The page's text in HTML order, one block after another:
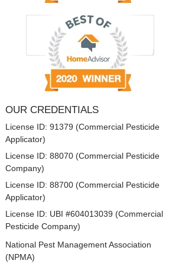
OUR CREDENTIALS
License ID: 91379 (Commercial Pesticide
Applicator)
License ID: 88070 (Commercial Pesticide
Company)
License ID: 88700 (Commercial Pesticide
Applicator)
License ID: UBI #604013039 (Commercial
Pesticide Company)
National Pest Management Association
(NPMA)